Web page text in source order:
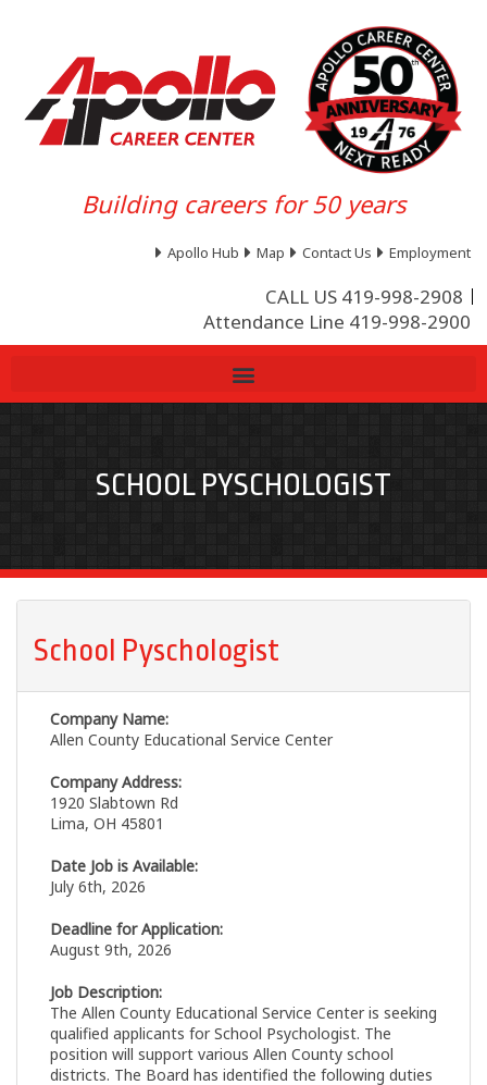
Building careers for 50 years
Apollo Hub Map Contact Us Employment
CALL US 419-998-2908
Attendance Line 419-998-2900
SCHOOL PYSCHOLOGIST
School Pyschologist
Company Name:
Allen County Educational Service Center
Company Address:
1920 Slabtown Rd
Lima, OH 45801
Date Job is Available:
July 6th, 2026
Deadline for Application:
August 9th, 2026
Job Description:
The Allen County Educational Service Center is seeking
qualified applicants for School Psychologist. The
position will support various Allen County school
districts. The Board has identified the following duties